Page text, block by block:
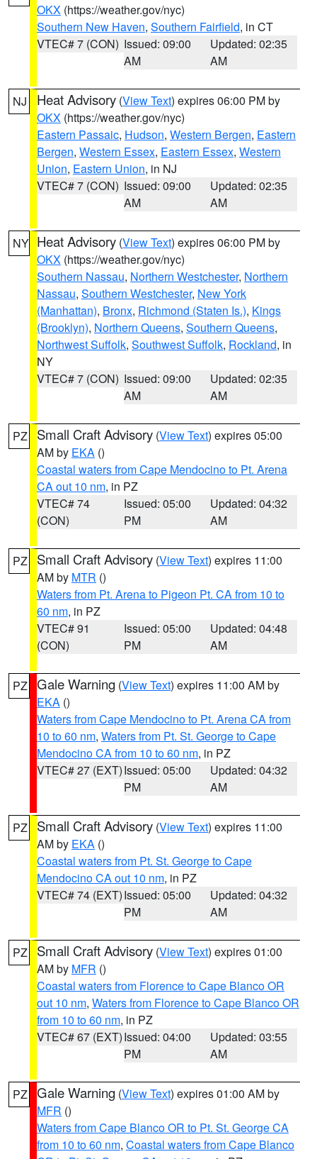
OKX (https://weather.gov/nyc)
Southern New Haven, Southern Fairfield, in CT
VTEC# 7 (CON) Issued: 09:00
AM
Updated: 02:35
AM
NJ Heat Advisory (View Text) expires 06:00 PM by
OKX (https://weather.gov/nyc)
Eastern Passaic, Hudson, Western Bergen, Eastern
Bergen, Western Essex, Eastern Essex, Western
Union, Eastern Union, in NJ
VTEC# 7 (CON) Issued: 09:00
AM
Updated: 02:35
AM
NY Heat Advisory (View Text) expires 06:00 PM by
OKX (https://weather.gov/nyc)
Southern Nassau, Northern Westchester, Northern
Nassau, Southern Westchester, New York
(Manhattan), Bronx, Richmond (Staten Is.), Kings
(Brooklyn), Northern Queens, Southern Queens,
Northwest Suffolk, Southwest Suffolk, Rockland, in
NY
VTEC# 7 (CON) Issued: 09:00
AM
Updated: 02:35
AM
PZ Small Craft Advisory (View Text) expires 05:00
AM by EKA ()
Coastal waters from Cape Mendocino to Pt. Arena
CA out 10 nm, in PZ
VTEC# 74
(CON)
Issued: 05:00
PM
Updated: 04:32
AM
PZ Small Craft Advisory (View Text) expires 11:00
AM by MTR ()
Waters from Pt. Arena to Pigeon Pt. CA from 10 to
60 nm, in PZ
VTEC# 91
(CON)
Issued: 05:00
PM
Updated: 04:48
AM
PZ Gale Warning (View Text) expires 11:00 AM by
EKA ()
Waters from Cape Mendocino to Pt. Arena CA from
10 to 60 nm, Waters from Pt. St. George to Cape
Mendocino CA from 10 to 60 nm, in PZ
VTEC# 27 (EXT)Issued: 05:00
PM
Updated: 04:32
AM
PZ Small Craft Advisory (View Text) expires 11:00
AM by EKA ()
Coastal waters from Pt. St. George to Cape
Mendocino CA out 10 nm, in PZ
VTEC# 74 (EXT)Issued: 05:00
PM
Updated: 04:32
AM
PZ Small Craft Advisory (View Text) expires 01:00
AM by MFR ()
Coastal waters from Florence to Cape Blanco OR
out 10 nm, Waters from Florence to Cape Blanco OR
from 10 to 60 nm, in PZ
VTEC# 67 (EXT)Issued: 04:00
PM
Updated: 03:55
AM
PZ Gale Warning (View Text) expires 01:00 AM by
MFR ()
Waters from Cape Blanco OR to Pt. St. George CA
from 10 to 60 nm, Coastal waters from Cape Blanco